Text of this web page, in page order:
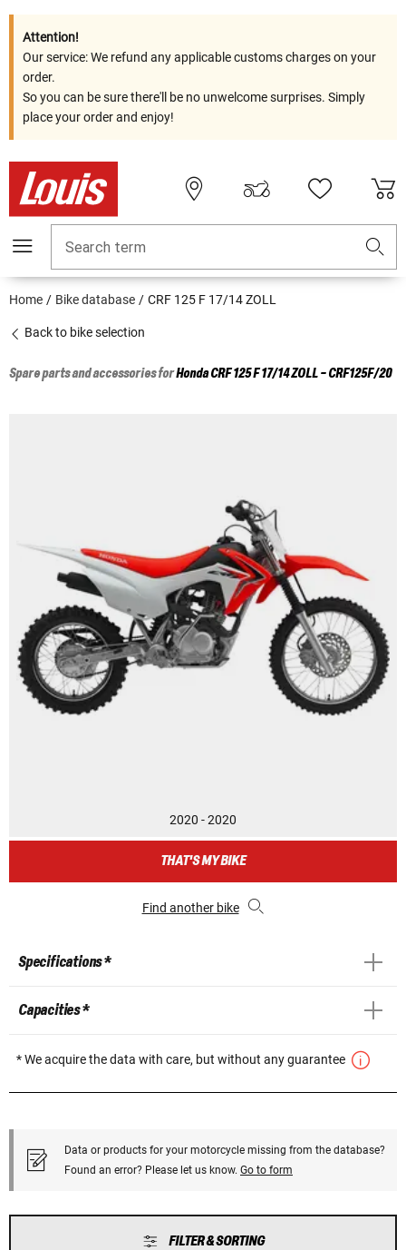
Attention!
Our service: We refund any applicable customs charges on your
order.
So you can be sure there'll be no unwelcome surprises. Simply
place your order and enjoy!
Search term
Home Bike database CRF 125 F 17/14 ZOLL
Back to bike selection
Spare parts and accessories forHondaCRF 125 F 17/14 ZOLL - CRF125F/20
2020 - 2020
THAT'S MY BIKE
Find another bike
Specifications *
Capacities *
* We acquire the data with care, but without any guarantee
Data or products for your motorcycle missing from the database?
Found an error? Please let us know. Go to form
FILTER & SORTING